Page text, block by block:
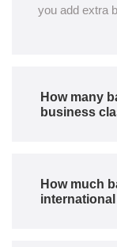
you add extra
How many
business
How much